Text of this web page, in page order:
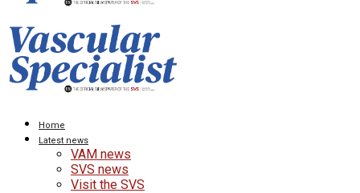
Home
Latest news
VAM news
SVS news
Visit the SVS